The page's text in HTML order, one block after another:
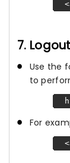
7.
Use the
to
For